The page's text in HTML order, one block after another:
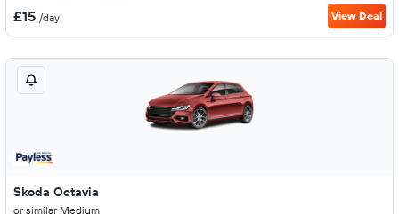
£15 /day View Deal
Skoda Octavia
or similar Medium